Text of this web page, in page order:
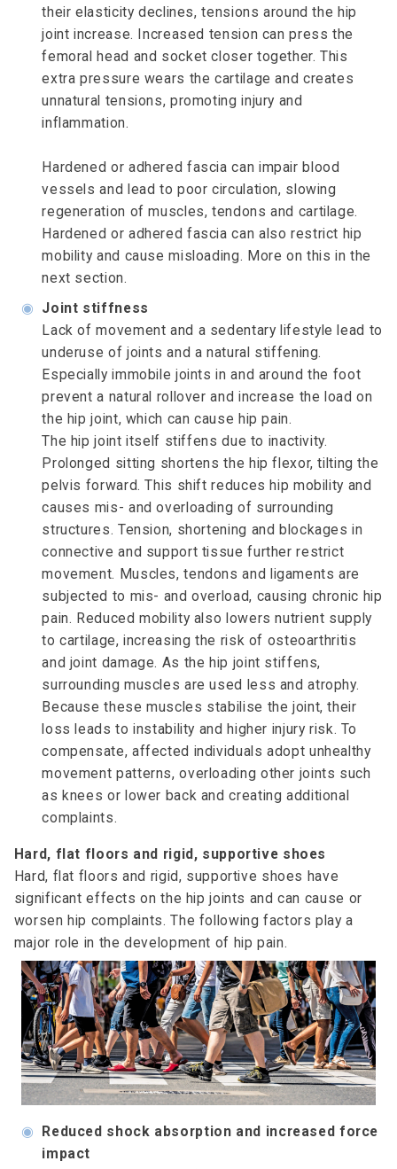
their elasticity declines, tensions around the hip
joint increase. Increased tension can press the
femoral head and socket closer together. This
extra pressure wears the cartilage and creates
unnatural tensions, promoting injury and
inflammation.
Hardened or adhered fascia can impair blood
vessels and lead to poor circulation, slowing
regeneration of muscles, tendons and cartilage.
Hardened or adhered fascia can also restrict hip
mobility and cause misloading. More on this in the
next section.
◉ Joint stiffness
Lack of movement and a sedentary lifestyle lead to
underuse of joints and a natural stiffening.
Especially immobile joints in and around the foot
prevent a natural rollover and increase the load on
the hip joint, which can cause hip pain.
The hip joint itself stiffens due to inactivity.
Prolonged sitting shortens the hip flexor, tilting the
pelvis forward. This shift reduces hip mobility and
causes mis- and overloading of surrounding
structures. Tension, shortening and blockages in
connective and support tissue further restrict
movement. Muscles, tendons and ligaments are
subjected to mis- and overload, causing chronic hip
pain. Reduced mobility also lowers nutrient supply
to cartilage, increasing the risk of osteoarthritis
and joint damage. As the hip joint stiffens,
surrounding muscles are used less and atrophy.
Because these muscles stabilise the joint, their
loss leads to instability and higher injury risk. To
compensate, affected individuals adopt unhealthy
movement patterns, overloading other joints such
as knees or lower back and creating additional
complaints.
Hard, flat floors and rigid, supportive shoes
Hard, flat floors and rigid, supportive shoes have
significant effects on the hip joints and can cause or
worsen hip complaints. The following factors play a
major role in the development of hip pain.
◉
Reduced shock absorption and increased force
impact